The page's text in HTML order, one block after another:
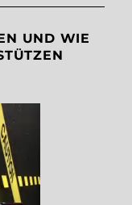
UND WIE